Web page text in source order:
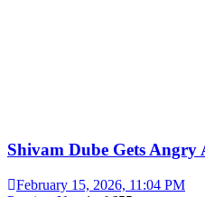
Shivam Dube Gets
February 15, 2026, 11:04 PM